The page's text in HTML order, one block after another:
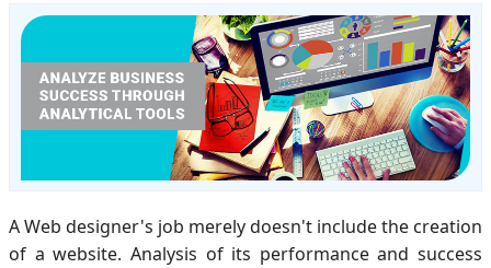
A Web designer's job merely doesn't include the creation
of a website. Analysis of its performance and success